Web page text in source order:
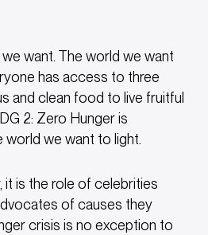
want. The world we want
has access to three
and clean food to live fruitful
2: Zero Hunger is
world we want to light.
it is the role of celebrities
of causes they
crisis is no exception to